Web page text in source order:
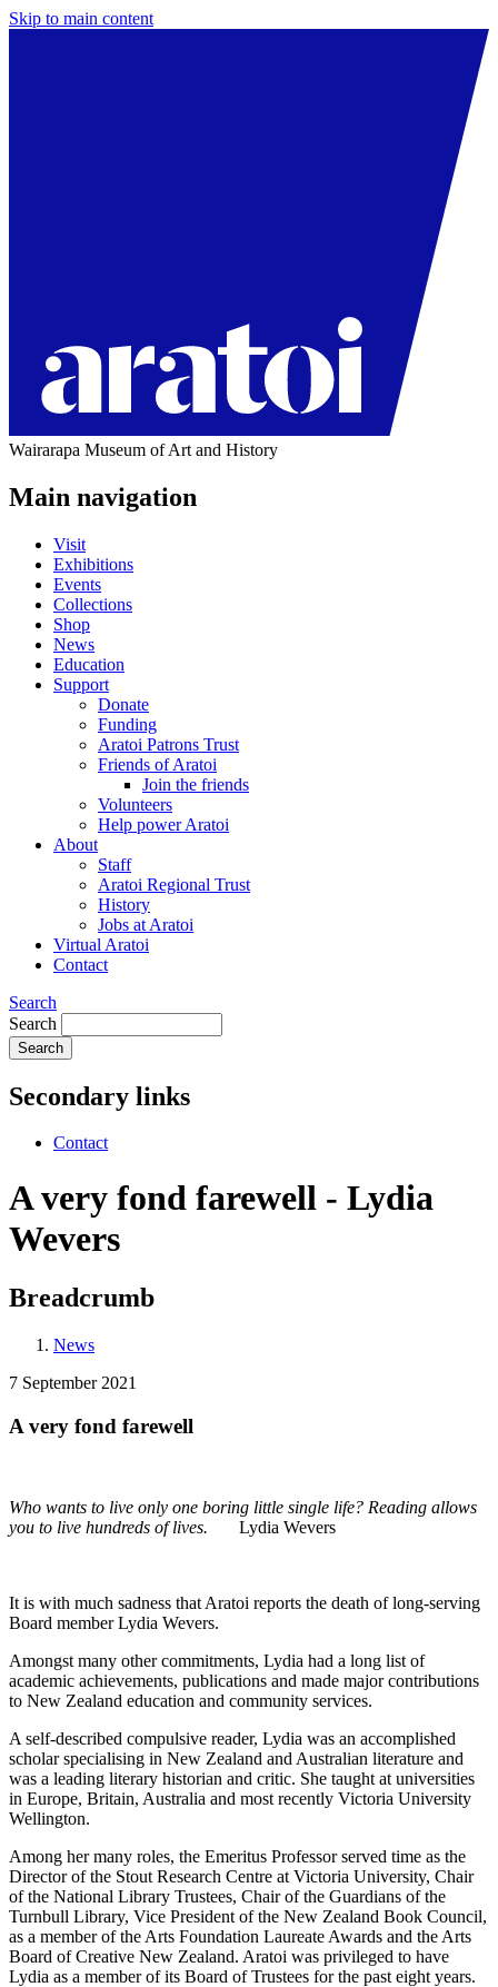
Skip to main content
Wairarapa Museum of Art and History
Main navigation
Visit
Exhibitions
Events
Collections
Shop
News
Education
Support
Donate
Funding
Aratoi Patrons Trust
Friends of Aratoi
Join the friends
Volunteers
Help power Aratoi
About
Staff
Aratoi Regional Trust
History
Jobs at Aratoi
Virtual Aratoi
Contact
Search
Search
Secondary links
Contact
A very fond farewell - Lydia
Wevers
Breadcrumb
News
7 September 2021
A very fond farewell
Who wants to live only one boring little single life? Reading allows
you to live hundreds of lives. Lydia Wevers
It is with much sadness that Aratoi reports the death of long-serving
Board member Lydia Wevers.
Amongst many other commitments, Lydia had a long list of
academic achievements, publications and made major contributions
to New Zealand education and community services.
A self-described compulsive reader, Lydia was an accomplished
scholar specialising in New Zealand and Australian literature and
was a leading literary historian and critic. She taught at universities
in Europe, Britain, Australia and most recently Victoria University
Wellington.
Among her many roles, the Emeritus Professor served time as the
Director of the Stout Research Centre at Victoria University, Chair
of the National Library Trustees, Chair of the Guardians of the
Turnbull Library, Vice President of the New Zealand Book Council,
as a member of the Arts Foundation Laureate Awards and the Arts
Board of Creative New Zealand. Aratoi was privileged to have
Lydia as a member of its Board of Trustees for the past eight years.